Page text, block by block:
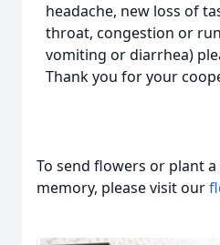
headache, new loss of
throat, congestion or
vomiting or diarrhea)
Thank you for your
To send flowers or plant a
memory, please visit our